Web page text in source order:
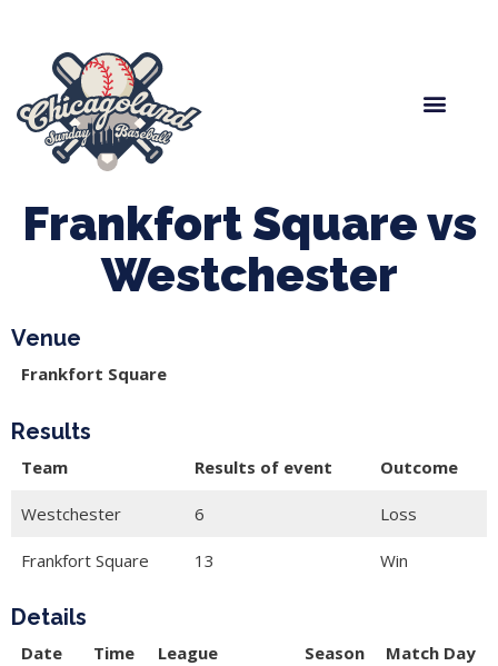
Frankfort Square vs
Westchester
Venue
Frankfort Square
Results
Team Results of event Outcome
Westchester 6 Loss
Frankfort Square 13 Win
Details
Date Time League Season Match Day